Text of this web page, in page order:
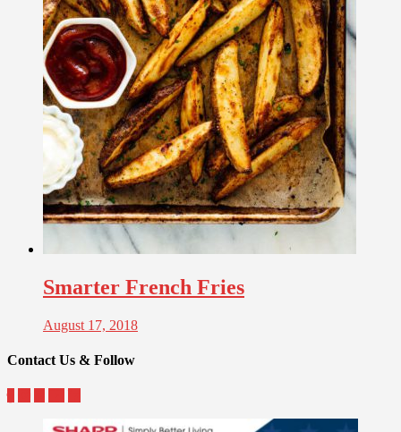
Smarter French Fries
August 17, 2018
Contact Us & Follow